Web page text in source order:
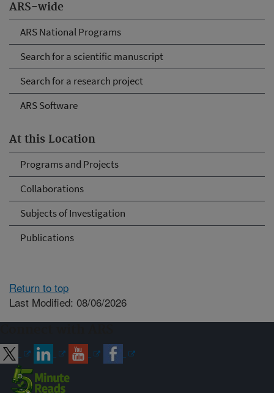
ARS-wide
ARS National Programs
Search for a scientific manuscript
Search for a research project
ARS Software
At this Location
Programs and Projects
Collaborations
Subjects of Investigation
Publications
Return to top
Last Modified: 08/06/2026